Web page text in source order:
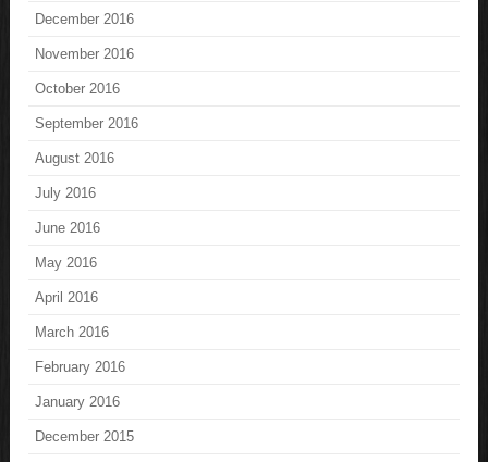
December 2016
November 2016
October 2016
September 2016
August 2016
July 2016
June 2016
May 2016
April 2016
March 2016
February 2016
January 2016
December 2015